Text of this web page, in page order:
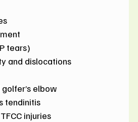
tears)
and dislocations
elbow
tendinitis
injuries